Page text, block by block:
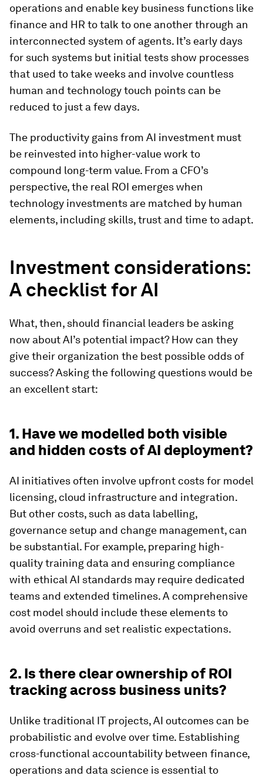
operations and enable key business functions like
finance and HR to talk to one another through an
interconnected system of agents. It’s early days
for such systems but initial tests show processes
that used to take weeks and involve countless
human and technology touch points can be
reduced to just a few days.
The productivity gains from AI investment must
be reinvested into higher-value work to
compound long-term value. From a CFO’s
perspective, the real ROI emerges when
technology investments are matched by human
elements, including skills, trust and time to adapt.
Investment considerations:
A checklist for AI
What, then, should financial leaders be asking
now about AI’s potential impact? How can they
give their organization the best possible odds of
success? Asking the following questions would be
an excellent start:
1. Have we modelled both visible
and hidden costs of AI deployment?
AI initiatives often involve upfront costs for model
licensing, cloud infrastructure and integration.
But other costs, such as data labelling,
governance setup and change management, can
be substantial. For example, preparing high-
quality training data and ensuring compliance
with ethical AI standards may require dedicated
teams and extended timelines. A comprehensive
cost model should include these elements to
avoid overruns and set realistic expectations.
2. Is there clear ownership of ROI
tracking across business units?
Unlike traditional IT projects, AI outcomes can be
probabilistic and evolve over time. Establishing
cross-functional accountability between finance,
operations and data science is essential to